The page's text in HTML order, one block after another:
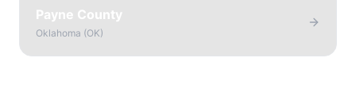
Payne County
Oklahoma (OK)